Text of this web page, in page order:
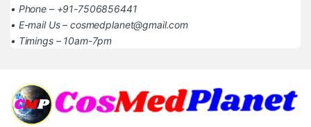
• Phone – +91-7506856441
• E-mail Us – cosmedplanet@gmail.com
• Timings – 10am-7pm